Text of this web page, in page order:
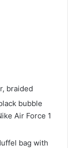
braided
bubble
Air Force 1
bag with